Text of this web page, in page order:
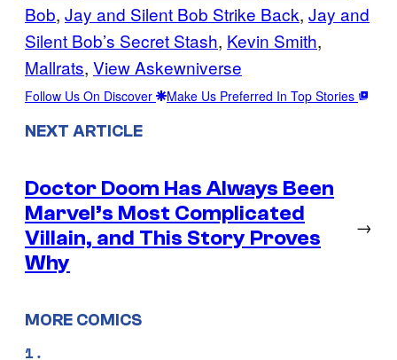
Bob, Jay and Silent Bob Strike Back, Jay and
Silent Bob’s Secret Stash, Kevin Smith
Mallrats, View Askewniverse
Follow Us On Discover Make Us Preferred In Top Stories
NEXT ARTICLE
Doctor Doom Has Always Been
Marvel’s Most Complicated
Villain, and This Story Proves
Why
→
MORE COMICS